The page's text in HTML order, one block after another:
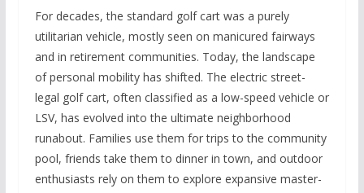
For decades, the standard golf cart was a purely
utilitarian vehicle, mostly seen on manicured fairways
and in retirement communities. Today, the landscape
of personal mobility has shifted. The electric street-
legal golf cart, often classified as a low-speed vehicle or
LSV, has evolved into the ultimate neighborhood
runabout. Families use them for trips to the community
pool, friends take them to dinner in town, and outdoor
enthusiasts rely on them to explore expansive master-